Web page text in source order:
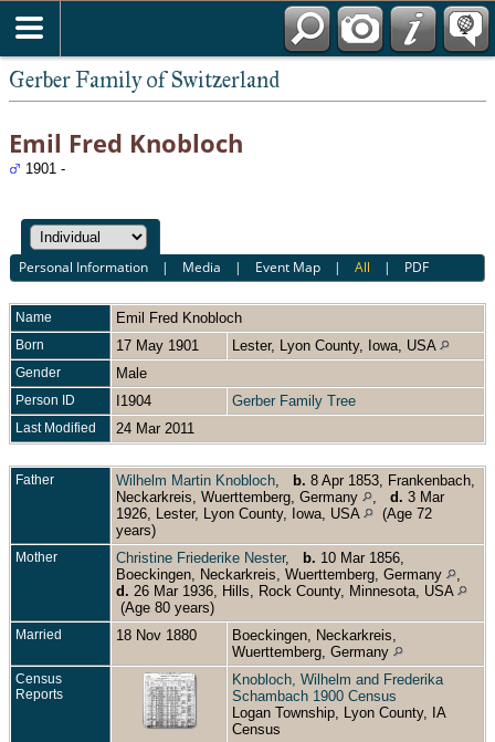
Gerber Family of Switzerland
Emil Fred Knobloch
1901 -
Personal Information | Media | Event Map |All | PDF
Name Emil Fred Knobloch
Born 17 May 1901 Lester, Lyon County, Iowa, USA
Gender Male
Person ID I1904 Gerber Family Tree
Last Modified 24 Mar 2011
Father Wilhelm Martin Knobloch b. 8 Apr 1853, Frankenbach,
Neckarkreis, Wuerttemberg, Germany
d. 3 Mar
1926, Lester, Lyon County, Iowa, USA
(Age 72
years)
Mother Christine Friederike Nester, b. 10 Mar 1856,
Boeckingen, Neckarkreis, Wuerttemberg, Germany
d. 26 Mar 1936, Hills, Rock County, Minnesota, USA
(Age 80 years)
Married 18 Nov 1880
Boeckingen, Neckarkreis,
Wuerttemberg, Germany
Census
Reports
Knobloch, Wilhelm and Frederika
Schambach 1900 Census
Logan Township, Lyon County, IA
Census